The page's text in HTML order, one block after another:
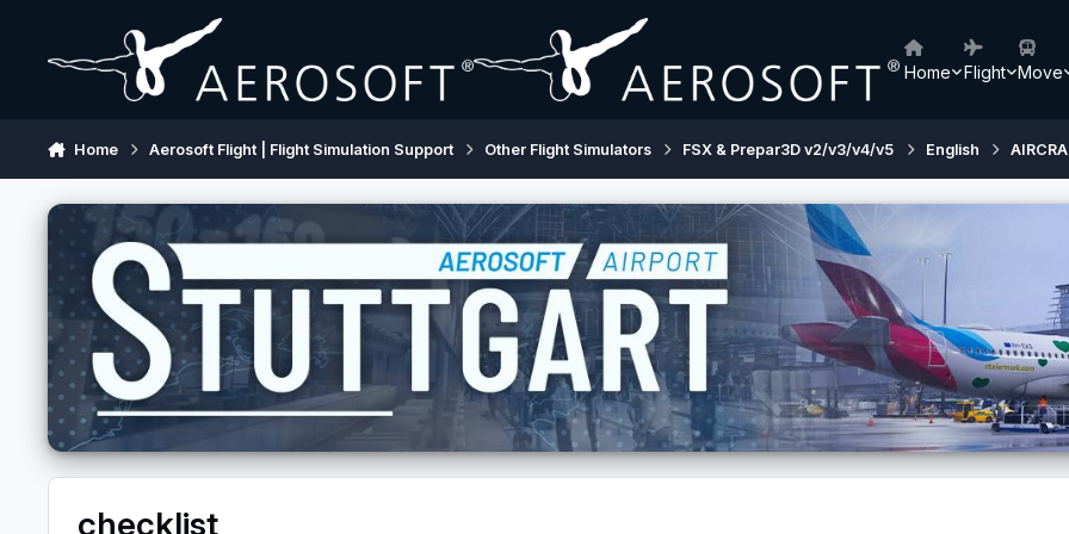
Home Flight Move
Home Aerosoft Flight | Flight Simulation Support Other Flight Simulators FSX & Prepar3D v2/v3/v4/v5 English
checklist